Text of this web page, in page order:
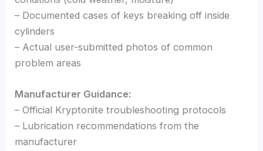
– Documented cases of keys breaking off inside
cylinders
– Actual user-submitted photos of common
problem areas
Manufacturer Guidance:
– Official Kryptonite troubleshooting protocols
– Lubrication recommendations from the
manufacturer